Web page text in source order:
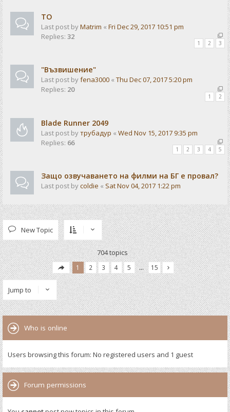
ТО
Last post byMatrim « Fri Dec 29, 2017 10:51 pm
Replies: 32
1 2 3
"Възвишение"
Last post byfena3000 « Thu Dec 07, 2017 5:20 pm
Replies: 20
1 2
Blade Runner 2049
Last post byтрубадур « Wed Nov 15, 2017 9:35 pm
Replies: 66
1 2 3 4 5
Защо озвучаването на филми на БГ е провал?
Last post bycoldie « Sat Nov 04, 2017 1:22 pm
New Topic
704 topics
1 2 3 4 5 … 15
Jump to
Who is online
Users browsing this forum: No registered users and 1 guest
Forum permissions